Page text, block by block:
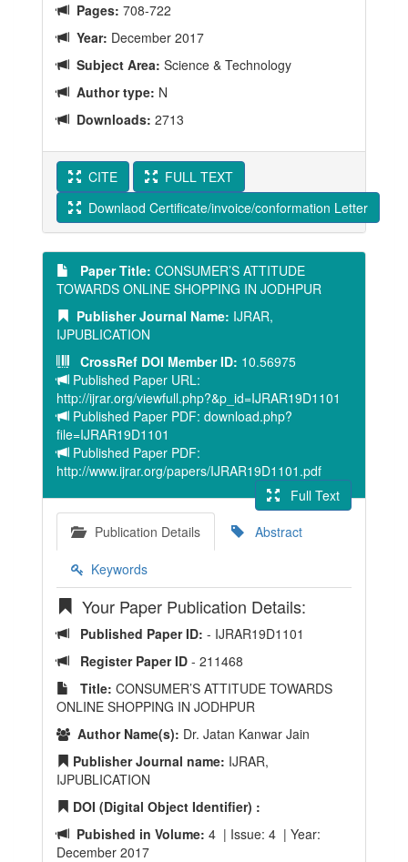
Pages: 708-722
Year: December 2017
Subject Area: Science & Technology
Author type: N
Downloads: 2713
CITE
FULL TEXT
Downlaod Certificate/invoice/conformation Letter
Paper Title: CONSUMER’S ATTITUDE
TOWARDS ONLINE SHOPPING IN JODHPUR
Publisher Journal Name: IJRAR,
IJPUBLICATION
CrossRef DOI Member ID: 10.56975
Published Paper URL:
http://ijrar.org/viewfull.php?&p_id=IJRAR19D1101
Published Paper PDF: download.php?
file=IJRAR19D1101
Published Paper PDF:
http://www.ijrar.org/papers/IJRAR19D1101.pdf
Full Text
Publication Details
Abstract
Keywords
Your Paper Publication Details:
Published Paper ID: - IJRAR19D1101
Register Paper ID - 211468
Title: CONSUMER’S ATTITUDE TOWARDS
ONLINE SHOPPING IN JODHPUR
Author Name(s): Dr. Jatan Kanwar Jain
Publisher Journal name: IJRAR,
IJPUBLICATION
DOI (Digital Object Identifier) :
Pubished in Volume: 4 | Issue: 4 | Year:
December 2017